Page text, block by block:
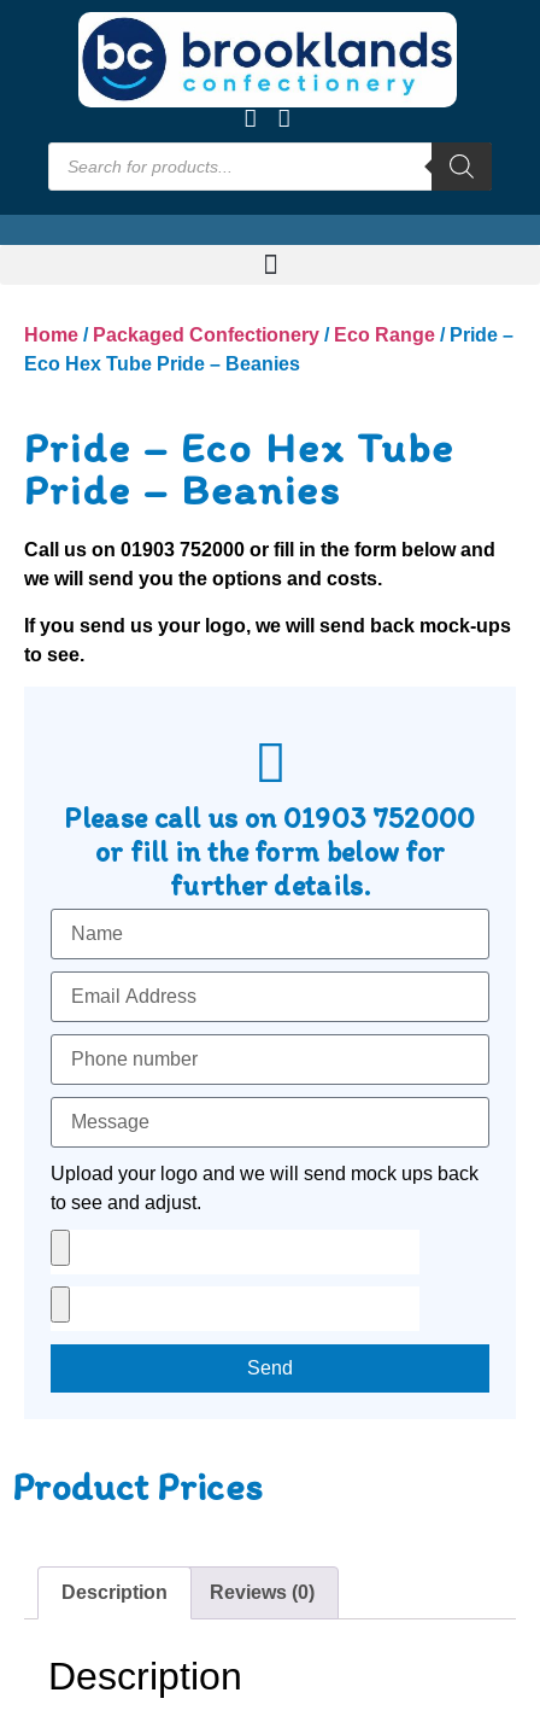
Home / Packaged Confectionery / Eco Range / Pride –
Eco Hex Tube Pride – Beanies
Pride – Eco Hex Tube
Pride – Beanies
Call us on 01903 752000 or fill in the form below and
we will send you the options and costs.
If you send us your logo, we will send back mock-ups
to see.
Please call us on 01903 752000
or fill in the form below for
further details.
Upload your logo and we will send mock ups back
to see and adjust.
Send
Product Prices
Description Reviews (0)
Description